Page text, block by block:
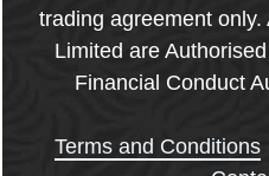
trading agreement
Limited are
Financial Conduct
Terms and Conditions